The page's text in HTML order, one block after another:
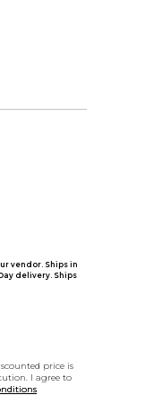
vendor. Ships in
delivery. Ships
price is
I agree to